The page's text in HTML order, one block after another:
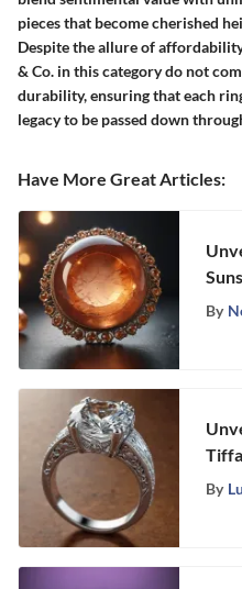
pieces that become cherished
Despite the allure of
& Co. in this category do not
durability, ensuring that each
legacy to be passed down
Have More Great Articles:
By
By